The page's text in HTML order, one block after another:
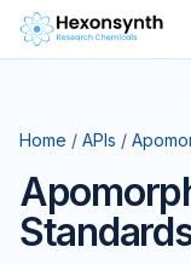
Home / APIs /